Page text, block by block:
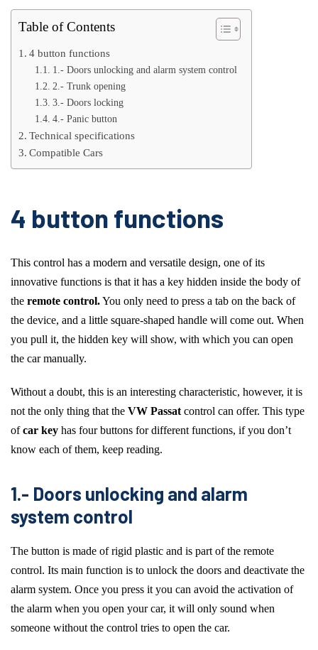
Table of Contents
4 button functions
1.- Doors unlocking and alarm system control
2.- Trunk opening
3.- Doors locking
4.- Panic button
Technical specifications
Compatible Cars
4 button functions
This control has a modern and versatile design, one of its
innovative functions is that it has a key hidden inside the body of
the remote control.You only need to press a tab on the back of
the device, and a little square-shaped handle will come out. When
you pull it, the hidden key will show, with which you can open
the car manually.
Without a doubt, this is an interesting characteristic, however, it is
not the only thing that the VW Passat control can offer. This type
ofcar key has four buttons for different functions, if you don’t
know each of them, keep reading.
1.- Doors unlocking and alarm
system control
The button is made of rigid plastic and is part of the remote
control. Its main function is to unlock the doors and deactivate the
alarm system. Once you press it you can avoid the activation of
the alarm when you open your car, it will only sound when
someone without the control tries to open the car.